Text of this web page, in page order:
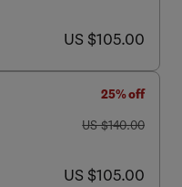
now US $105.00
US $105.00
25% off
was US $140.00
US $140.00
now US $105.00
US $105.00